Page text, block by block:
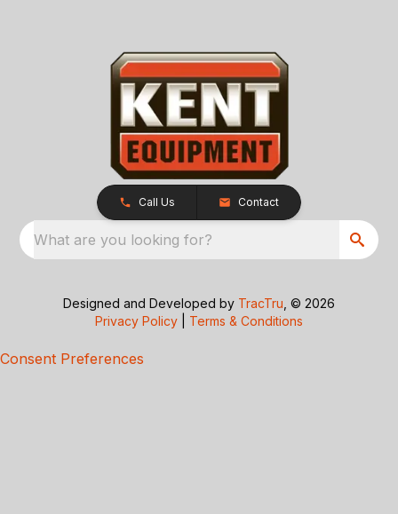
Call Us Contact
What are you looking for?
Designed and Developed by TracTru , © 2026
Privacy Policy
Terms & Conditions
Consent Preferences